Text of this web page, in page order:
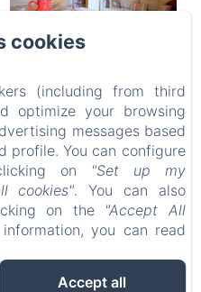
BLANC
Cookies Information
Arnaud, PASSY, 74190,
cookies
(including from third
optimize your browsing
messages based
profile. You can configure
on
"Set up my
cookies". You can also
on the "Accept All
you can read
Accept all